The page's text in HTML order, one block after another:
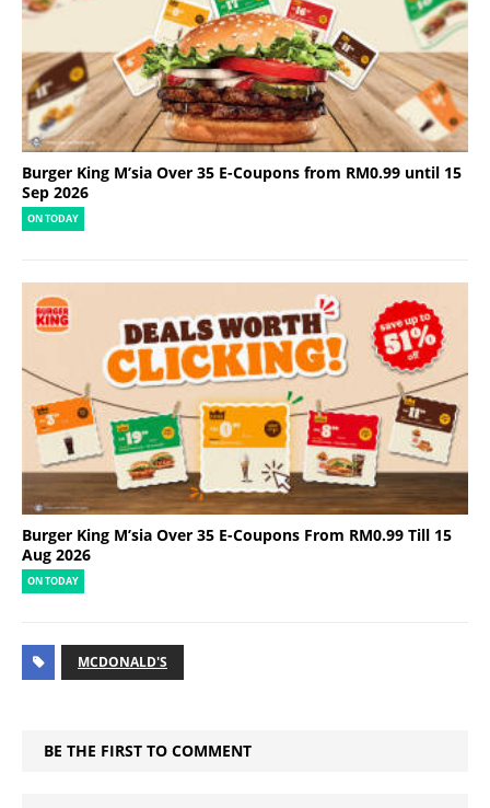
Burger King M’sia Over 35 E-Coupons from RM0.99 until 15
Sep 2026
ON TODAY
Burger King M’sia Over 35 E-Coupons From RM0.99 Till 15
Aug 2026
ON TODAY
MCDONALD'S
BE THE FIRST TO COMMENT